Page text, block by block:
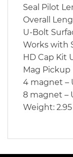
Seal Pilot
Overall
U-Bolt
Works with
HD Cap Kit
Mag Pickup
4 magnet –
8 magnet –
Weight: